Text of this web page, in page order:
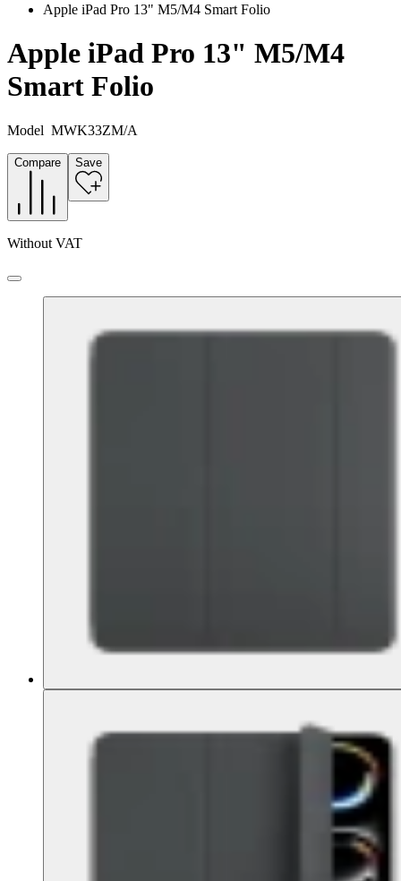
Apple iPad Pro 13" M5/M4 Smart Folio
Apple iPad Pro 13" M5/M4
Smart Folio
Model MWK33ZM/A
Compare Save
Without VAT